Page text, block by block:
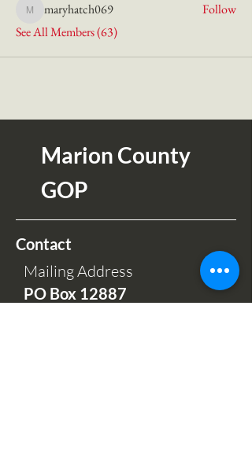
maryhatch069
maryhatch069
Follow
See All Members (63)
Marion County
GOP
Contact
Mailing Address
PO Box 12887